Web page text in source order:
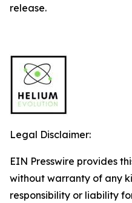
release.
Legal Disclaimer:
EIN Presswire provides
without warranty of any
responsibility or liability